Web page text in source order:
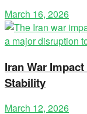
March 16, 2026
Iran War
Stability
March 12, 2026